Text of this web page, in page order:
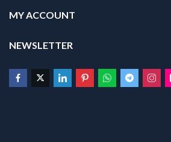
MY ACCOUNT
NEWSLETTER